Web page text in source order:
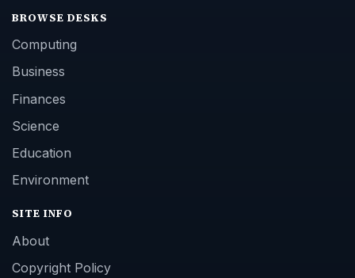
BROWSE DESKS
Computing
Business
Finances
Science
Education
Environment
SITE INFO
About
Copyright Policy